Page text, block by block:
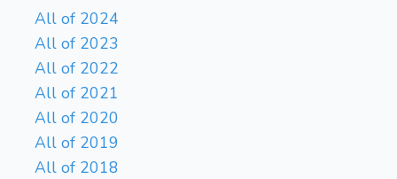
All of 2024
All of 2023
All of 2022
All of 2021
All of 2020
All of 2019
All of 2018